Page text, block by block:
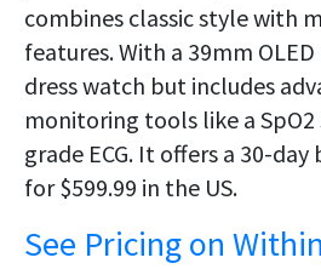
combines classic style with
features. With a 39mm
dress watch but includes
monitoring tools like a
grade ECG. It offers a 30-
for $599.99 in the US.
See Pricing on